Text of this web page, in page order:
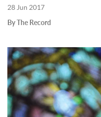
28 Jun 2017
By The Record